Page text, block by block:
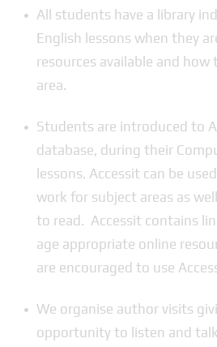
All students have a library
English lessons when they
resources available and how
area.
Students are introduced to
database, during their
lessons. Accessit can be
work for subject areas as
to read. Accessit contains
age appropriate online
are encouraged to use
We organise author visits
opportunity to listen and